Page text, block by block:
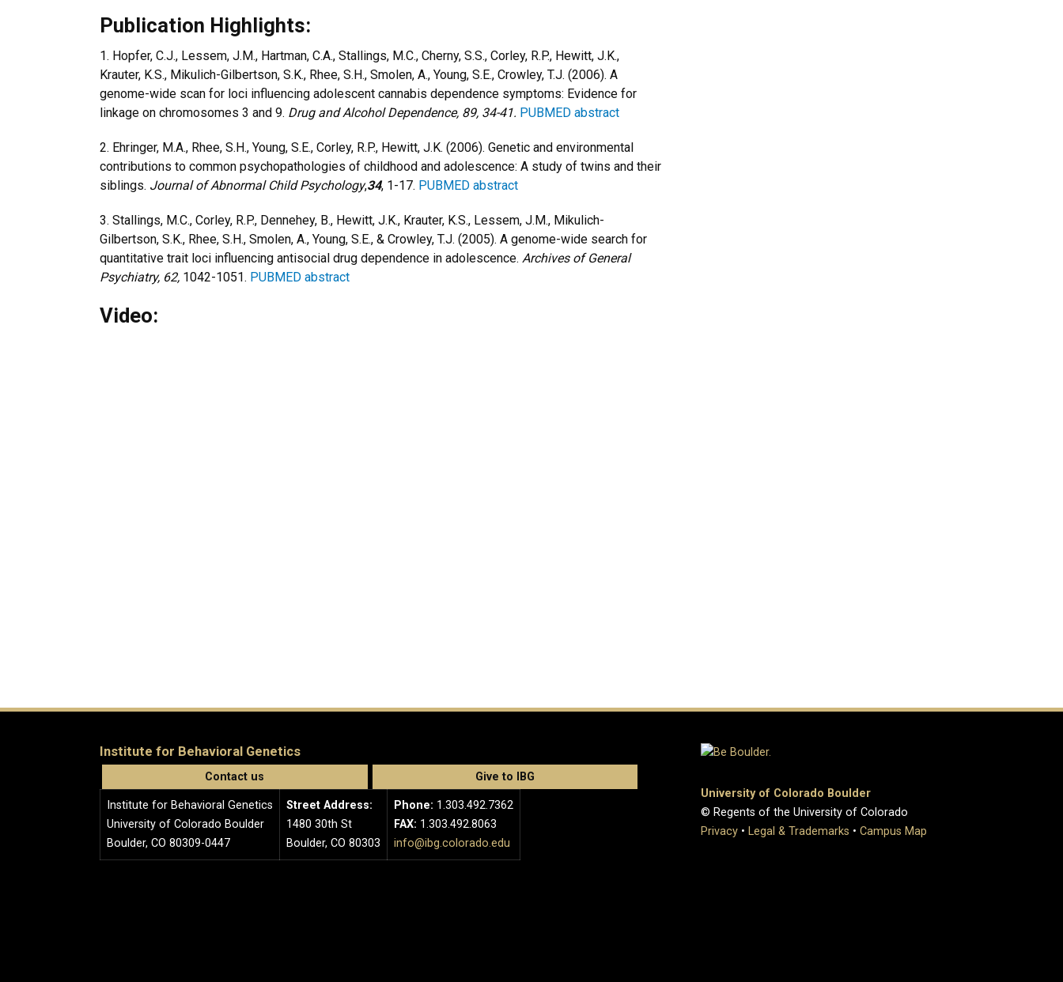
Publication Highlights:
1. Hopfer, C.J., Lessem, J.M., Hartman, C.A., Stallings, M.C., Cherny, S.S., Corley, R.P., Hewitt, J.K.,
Krauter, K.S., Mikulich-Gilbertson, S.K., Rhee, S.H., Smolen, A., Young, S.E., Crowley, T.J. (2006). A
genome-wide scan for loci influencing adolescent cannabis dependence symptoms: Evidence for
linkage on chromosomes 3 and 9. Drug and Alcohol Dependence, 89, 34-41. PUBMED abstract
2. Ehringer, M.A., Rhee, S.H., Young, S.E., Corley, R.P., Hewitt, J.K. (2006). Genetic and environmental
contributions to common psychopathologies of childhood and adolescence: A study of twins and their
siblings. Journal of Abnormal Child Psychology,34, 1-17. PUBMED abstract
3. Stallings, M.C., Corley, R.P., Dennehey, B., Hewitt, J.K., Krauter, K.S., Lessem, J.M., Mikulich-
Gilbertson, S.K., Rhee, S.H., Smolen, A., Young, S.E., & Crowley, T.J. (2005). A genome-wide search for
quantitative trait loci influencing antisocial drug dependence in adolescence. Archives of General
Psychiatry, 62, 1042-1051. PUBMED abstract
Video:
Institute for Behavioral Genetics
Contact us Give to IBG
Institute for Behavioral Genetics
University of Colorado Boulder
Boulder, CO 80309-0447
Street Address:
1480 30th St
Boulder, CO 80303
Phone: 1.303.492.7362
FAX: 1.303.492.8063
info@ibg.colorado.edu
University of Colorado Boulder
© Regents of the University of Colorado
Privacy • Legal & Trademarks • Campus Map